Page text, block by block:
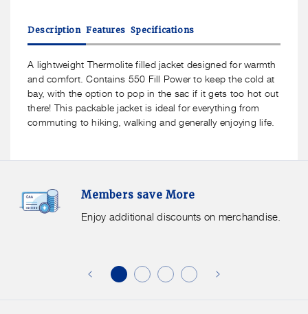
In
Sac
Synergy
Men&#39;s
Insulated
Packable
In
Sac
Synergy
Men&#39;s
Insulated
Packable
Description Features Specifications
A lightweight Thermolite filled jacket designed for warmth
and comfort. Contains 550 Fill Power to keep the cold at
bay, with the option to pop in the sac if it gets too hot out
there! This packable jacket is ideal for everything from
commuting to hiking, walking and generally enjoying life.
Members save More
Enjoy additional discounts on merchandise.
Save
More.